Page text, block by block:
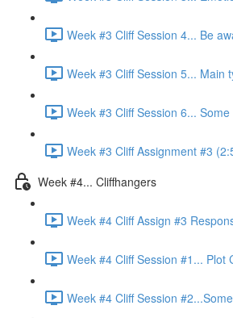
Week #3 Cliff Session 4... Be
Week #3 Cliff Session 5... Main
Week #3 Cliff Session 6...
Week #3 Cliff Assignment #3
Week #4... Cliffhangers
Week #4 Cliff Assign #3
Week #4 Cliff Session #1... Plot
Week #4 Cliff Session